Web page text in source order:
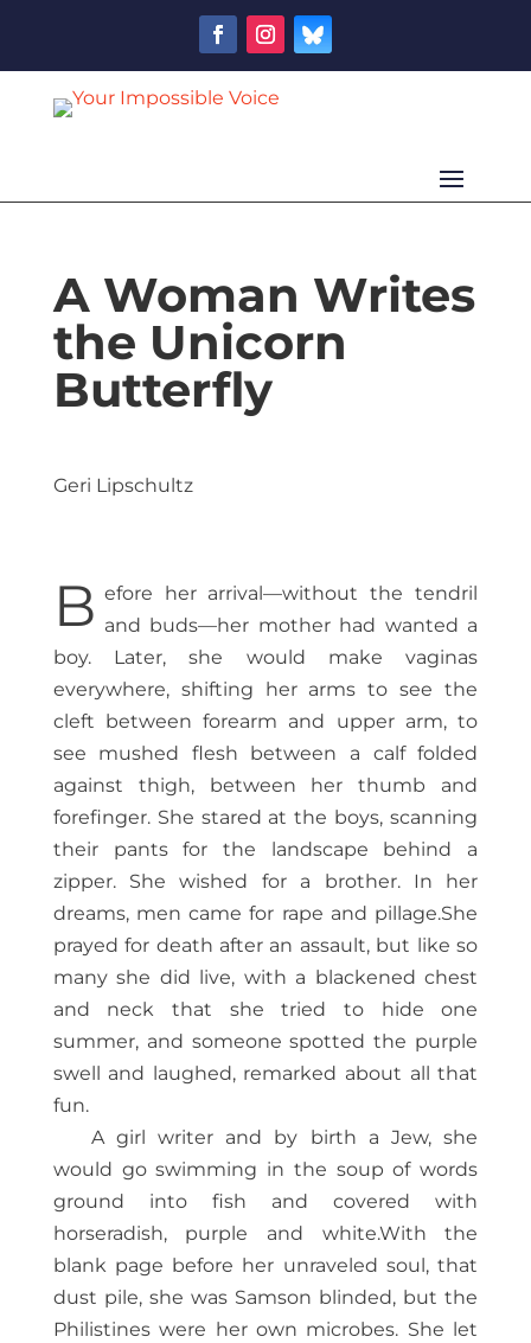
A Woman Writes
the Unicorn
Butterfly
Geri Lipschultz
B efore her arrival—without the tendril
and buds—her mother had wanted a
boy. Later, she would make vaginas
everywhere, shifting her arms to see the
cleft between forearm and upper arm, to
see mushed flesh between a calf folded
against thigh, between her thumb and
forefinger. She stared at the boys, scanning
their pants for the landscape behind a
zipper. She wished for a brother. In her
dreams, men came for rape and pillage.She
prayed for death after an assault, but like so
many she did live, with a blackened chest
and neck that she tried to hide one
summer, and someone spotted the purple
swell and laughed, remarked about all that
fun.
A girl writer and by birth a Jew, she
would go swimming in the soup of words
ground into fish and covered with
horseradish, purple and white.With the
blank page before her unraveled soul, that
dust pile, she was Samson blinded, but the
Philistines were her own microbes. She let